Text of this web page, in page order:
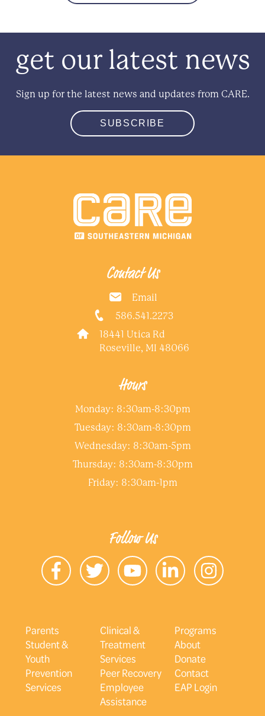
get our latest news
Sign up for the latest news and updates from CARE.
SUBSCRIBE
Contact Us
Email
586.541.2273
18441 Utica Rd
Roseville, MI 48066
Hours
Monday: 8:30am-8:30pm
Tuesday: 8:30am-8:30pm
Wednesday: 8:30am-5pm
Thursday: 8:30am-8:30pm
Friday: 8:30am-1pm
Follow Us
Parents
Student &
Youth
Prevention
Services
Clinical &
Treatment
Services
Peer Recovery
Employee
Assistance
Programs
About
Donate
Contact
EAP Login